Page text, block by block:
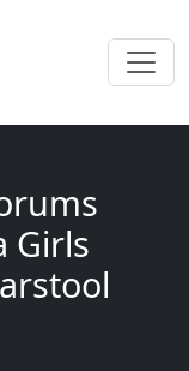
Girls